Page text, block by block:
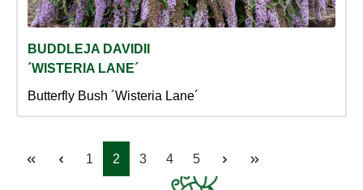
BUDDLEJA DAVIDII
´WISTERIA LANE´
Butterfly Bush ´Wisteria Lane´
Page
1 Page
2 Page
3 Page
4 Page
5